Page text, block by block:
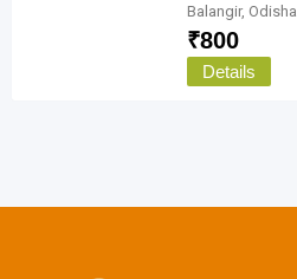
Balangir, Odisha
₹800
Details